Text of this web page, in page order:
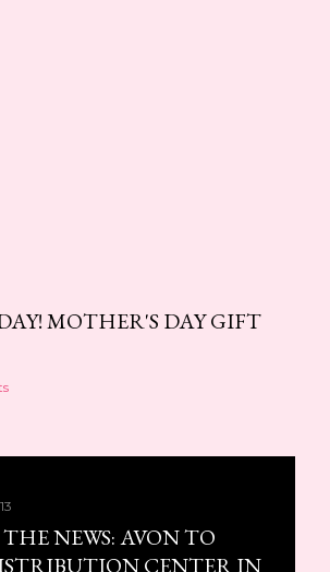
MOTHER'S DAY GIFT
NEWS: AVON TO
CENTER IN